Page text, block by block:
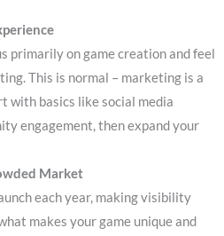
primarily on game creation and feel
This is normal – marketing is a
with basics like social media
engagement, then expand your
Market
each year, making visibility
makes your game unique and